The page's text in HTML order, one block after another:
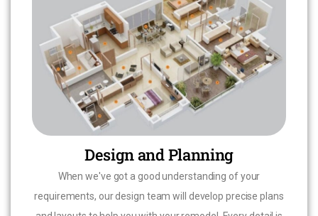
Design and Planning
When we've got a good understanding of your
requirements, our design team will develop precise plans